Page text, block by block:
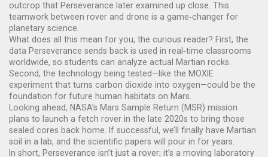
outcrop that Perseverance later examined up close. This
teamwork between rover and drone is a game‑changer for
planetary science.
What does all this mean for you, the curious reader? First, the
data Perseverance sends back is used in real‑time classrooms
worldwide, so students can analyze actual Martian rocks.
Second, the technology being tested—like the MOXIE
experiment that turns carbon dioxide into oxygen—could be the
foundation for future human habitats on Mars.
Looking ahead, NASA’s Mars Sample Return (MSR) mission
plans to launch a fetch rover in the late 2020s to bring those
sealed cores back home. If successful, we’ll finally have Martian
soil in a lab, and the scientific papers will pour in for years.
In short, Perseverance isn’t just a rover; it’s a moving laboratory